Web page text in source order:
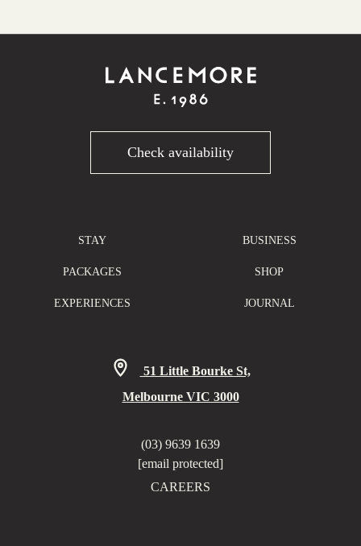
Check availability
STAY
PACKAGES
EXPERIENCES
BUSINESS
SHOP
JOURNAL
51 Little Bourke St,
Melbourne VIC 3000
(03) 9639 1639
[email protected]
CAREERS